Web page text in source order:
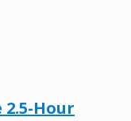
2.5-Hour